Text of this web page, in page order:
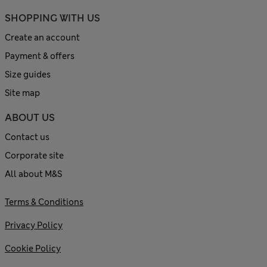
SHOPPING WITH US
Create an account
Payment & offers
Size guides
Site map
ABOUT US
Contact us
Corporate site
All about M&S
Terms & Conditions
Privacy Policy
Cookie Policy